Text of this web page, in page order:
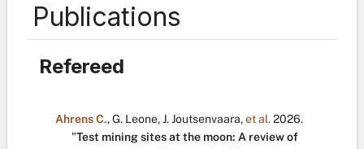
Publications
Refereed
Ahrens C.,G. Leone,J. Joutsenvaara,et al.2026.
"Test mining sites at the moon: A review of